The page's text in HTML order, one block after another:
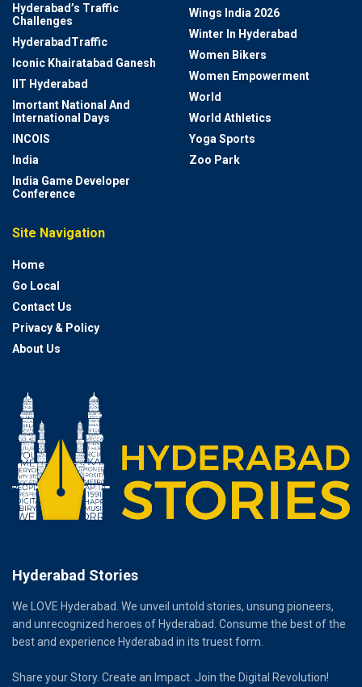
Hyderabad’s Traffic
Challenges
HyderabadTraffic
Iconic Khairatabad Ganesh
IIT Hyderabad
Imortant National And
International Days
INCOIS
India
India Game Developer
Conference
Wings India 2026
Winter In Hyderabad
Women Bikers
Women Empowerment
World
World Athletics
Yoga Sports
Zoo Park
Site Navigation
Home
Go Local
Contact Us
Privacy & Policy
About Us
Hyderabad Stories
We LOVE Hyderabad. We unveil untold stories, unsung pioneers,
and unrecognized heroes of Hyderabad. Consume the best of the
best and experience Hyderabad in its truest form.
Share your Story. Create an Impact. Join the Digital Revolution!